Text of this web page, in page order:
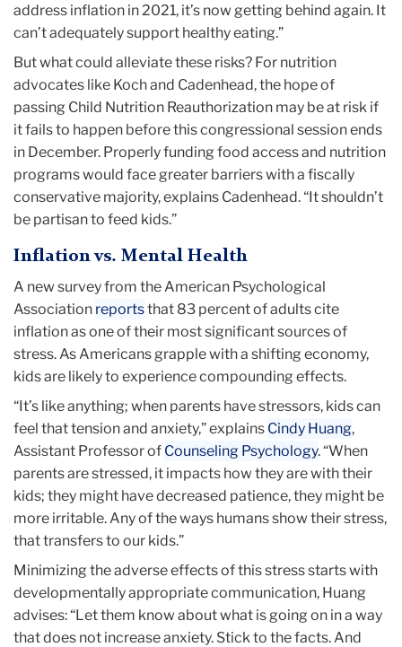
address inflation in 2021, it’s now getting behind again. It
can’t adequately support healthy eating.”
But what could alleviate these risks? For nutrition
advocates like Koch and Cadenhead, the hope of
passing Child Nutrition Reauthorization may be at risk if
it fails to happen before this congressional session ends
in December. Properly funding food access and nutrition
programs would face greater barriers with a fiscally
conservative majority, explains Cadenhead. “It shouldn’t
be partisan to feed kids.”
Inflation vs. Mental Health
A new survey from the American Psychological
Association reportsthat 83 percent of adults cite
inflation as one of their most significant sources of
stress. As Americans grapple with a shifting economy,
kids are likely to experience compounding effects.
“It’s like anything; when parents have stressors, kids can
feel that tension and anxiety,” explains Cindy Huang,
Assistant Professor of Counseling Psychology. “When
parents are stressed, it impacts how they are with their
kids; they might have decreased patience, they might be
more irritable. Any of the ways humans show their stress,
that transfers to our kids.”
Minimizing the adverse effects of this stress starts with
developmentally appropriate communication, Huang
advises: “Let them know about what is going on in a way
that does not increase anxiety. Stick to the facts. And